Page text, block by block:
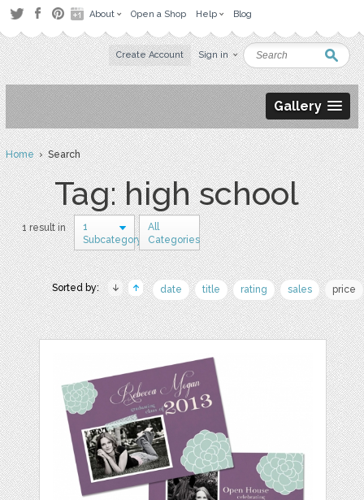
About Open a Shop Help Blog
Create Account Sign in
Gallery
Home› Search
Tag: high school
1 result in
1
Subcategory
All
Categories
Sorted by: date title rating sales price